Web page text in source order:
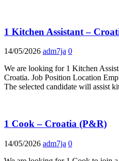
1 Kitchen Assistant –
14/05/2026 adm7ja 0
We are looking for 1 Kitchen
Croatia. Job Position Location
The selected candidate will assist
1 Cook – Croatia (P&R)
14/05/2026 adm7ja 0